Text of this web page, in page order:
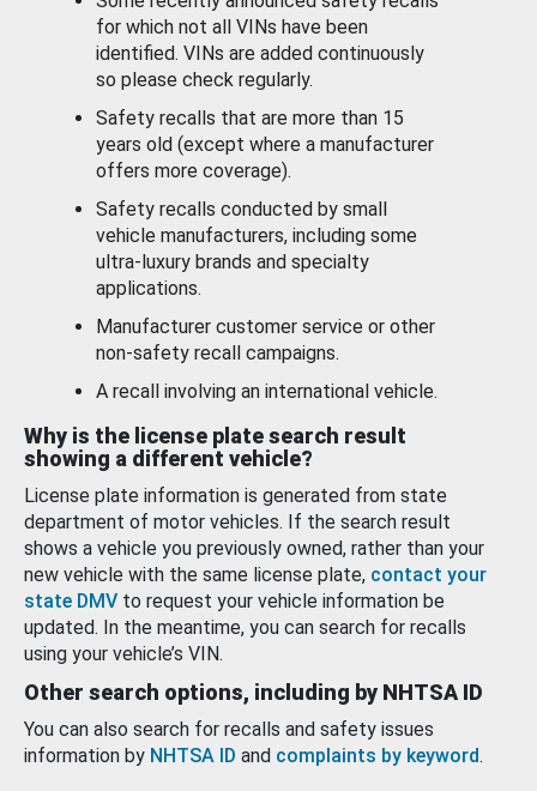
for which not all VINs have been
identified. VINs are added continuously
so please check regularly.
Safety recalls that are more than 15
years old (except where a manufacturer
offers more coverage).
Safety recalls conducted by small
vehicle manufacturers, including some
ultra-luxury brands and specialty
applications.
Manufacturer customer service or other
non-safety recall campaigns.
A recall involving an international vehicle.
Why is the license plate search result
showing a different vehicle?
License plate information is generated from state
department of motor vehicles. If the search result
shows a vehicle you previously owned, rather than your
new vehicle with the same license plate, contact your
state DMV to request your vehicle information be
updated. In the meantime, you can search for recalls
using your vehicle’s VIN.
Other search options, including by NHTSA ID
You can also search for recalls and safety issues
information by NHTSA ID and complaints by keyword.